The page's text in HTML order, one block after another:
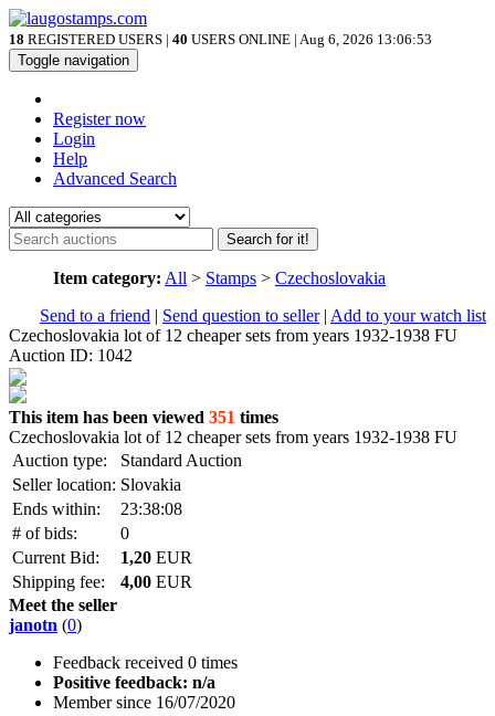
18 REGISTERED USERS | 40 USERS ONLINE | Aug 6, 2026 13:06:53
Toggle navigation
Register now
Login
Help
Advanced Search
Search for it!
Item category: All > Stamps > Czechoslovakia
Send to a friend | Send question to seller| Add to your watch list
Czechoslovakia lot of 12 cheaper sets from years 1932-1938 FU
Auction ID: 1042
This item has been viewed 351 times
Czechoslovakia lot of 12 cheaper sets from years 1932-1938 FU
Auction type:
Standard Auction
Seller location: Slovakia
Ends within:
23:38:08
# of bids:
0
Current Bid:
1,20 EUR
Shipping fee:
4,00 EUR
Meet the seller
janotn (0)
Feedback received 0 times
Positive feedback: n/a
Member since 16/07/2020